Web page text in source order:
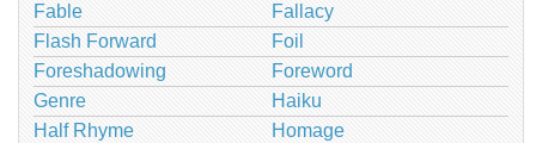
Fable
Fallacy
Flash Forward
Foil
Foreshadowing
Foreword
Genre
Haiku
Half Rhyme
Homage